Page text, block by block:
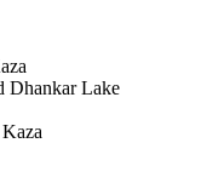
Dhankar Lake